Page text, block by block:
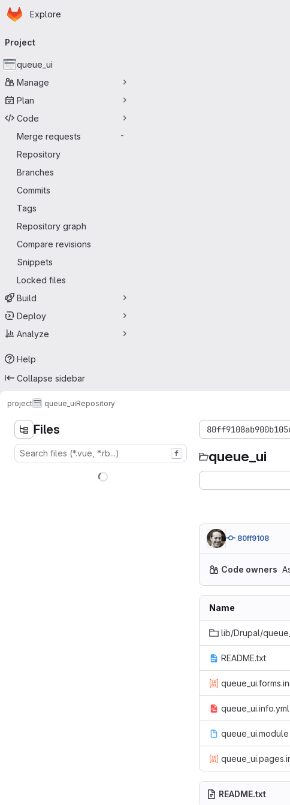
Skip to main content
Homepage
Explore
navigation
Project
queue_ui
Manage
Plan
Code
Merge requests
-
Repository
Branches
Commits
Tags
Repository graph
Compare revisions
Snippets
Locked files
Build
Deploy
Analyze
Help
Collapse sidebar
project queue_uiRepository
Files
f queue_ui
80ff9108
Code owners
Name
lib/Drupal/
README.txt
queue_ui.info.yml
queue_ui.module
README.txt